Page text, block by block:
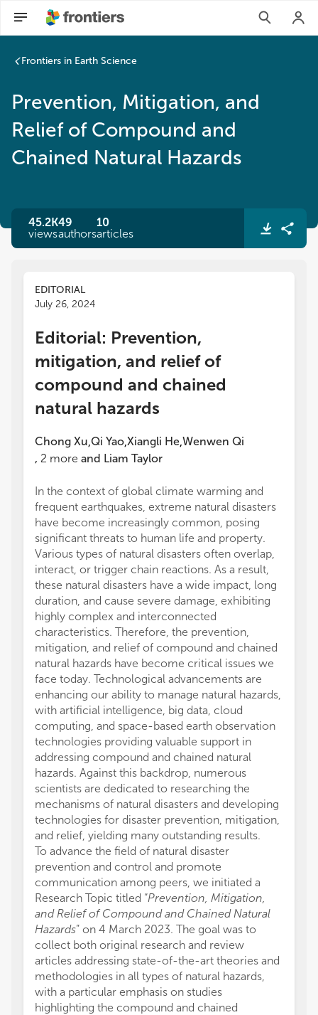
Frontiers in Earth Science
Prevention, Mitigation, and
Relief of Compound and
Chained Natural Hazards
45.2K
views
49
authors
10
articles
EDITORIAL
July 26, 2024
Editorial: Prevention,
mitigation, and relief of
compound and chained
natural hazards
Chong Xu,Qi Yao,Xiangli He,Wenwen Qi
, 2 more and Liam Taylor
In the context of global climate warming and
frequent earthquakes, extreme natural disasters
have become increasingly common, posing
significant threats to human life and property.
Various types of natural disasters often overlap,
interact, or trigger chain reactions. As a result,
these natural disasters have a wide impact, long
duration, and cause severe damage, exhibiting
highly complex and interconnected
characteristics. Therefore, the prevention,
mitigation, and relief of compound and chained
natural hazards have become critical issues we
face today. Technological advancements are
enhancing our ability to manage natural hazards,
with artificial intelligence, big data, cloud
computing, and space-based earth observation
technologies providing valuable support in
addressing compound and chained natural
hazards. Against this backdrop, numerous
scientists are dedicated to researching the
mechanisms of natural disasters and developing
technologies for disaster prevention, mitigation,
and relief, yielding many outstanding results.
To advance the field of natural disaster
prevention and control and promote
communication among peers, we initiated a
Research Topic titled “Prevention, Mitigation,
and Relief of Compound and Chained Natural
Hazards” on 4 March 2023. The goal was to
collect both original research and review
articles addressing state-of-the-art theories and
methodologies in all types of natural hazards,
with a particular emphasis on studies
highlighting the compound and chained